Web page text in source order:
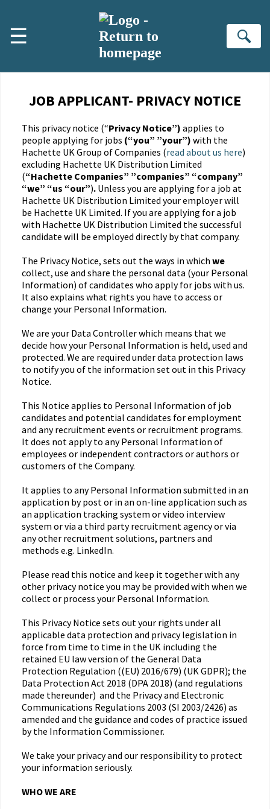
☰
JOB APPLICANT- PRIVACY NOTICE
This privacy notice (“Privacy Notice”) applies to
people applying for jobs (“you” ”your”) with the
Hachette UK Group of Companies (read about us here)
excluding Hachette UK Distribution Limited
(“Hachette Companies” ”companies” “company”
“we” “us “our”). Unless you are applying for a job at
Hachette UK Distribution Limited your employer will
be Hachette UK Limited. If you are applying for a job
with Hachette UK Distribution Limited the successful
candidate will be employed directly by that company.
The Privacy Notice, sets out the ways in which we
collect, use and share the personal data (your Personal
Information) of candidates who apply for jobs with us.
It also explains what rights you have to access or
change your Personal Information.
We are your Data Controller which means that we
decide how your Personal Information is held, used and
protected. We are required under data protection laws
to notify you of the information set out in this Privacy
Notice.
This Notice applies to Personal Information of job
candidates and potential candidates for employment
and any recruitment events or recruitment programs.
It does not apply to any Personal Information of
employees or independent contractors or authors or
customers of the Company.
It applies to any Personal Information submitted in an
application by post or in an on-line application such as
an application tracking system or video interview
system or via a third party recruitment agency or via
any other recruitment solutions, partners and
methods e.g. LinkedIn.
Please read this notice and keep it together with any
other privacy notice you may be provided with when we
collect or process your Personal Information.
This Privacy Notice sets out your rights under all
applicable data protection and privacy legislation in
force from time to time in the UK including the
retained EU law version of the General Data
Protection Regulation ((EU) 2016/679) (UK GDPR); the
Data Protection Act 2018 (DPA 2018) (and regulations
made thereunder) and the Privacy and Electronic
Communications Regulations 2003 (SI 2003/2426) as
amended and the guidance and codes of practice issued
by the Information Commissioner.
We take your privacy and our responsibility to protect
your information seriously.
WHO WE ARE